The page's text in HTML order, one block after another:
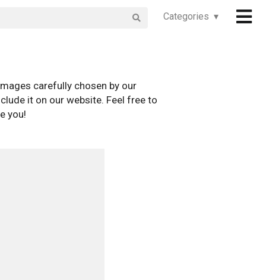
Categories ▾
carefully chosen by our
it on our website. Feel free to
you!